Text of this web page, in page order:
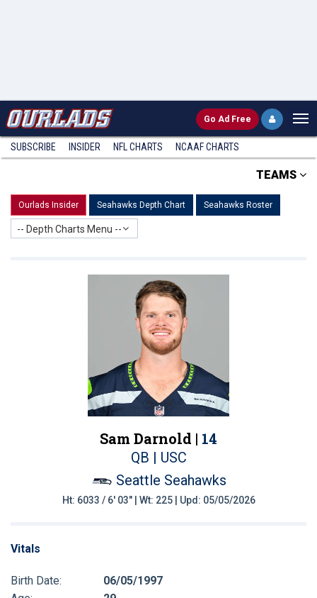
Go Ad Free
SUBSCRIBE INSIDER NFL CHARTS NCAAF CHARTS
TEAMS
Ourlads Insider Seahawks Depth Chart Seahawks Roster
-- Depth Charts Menu --
Sam Darnold | 14
QB | USC
Seattle Seahawks
Ht: 6033 / 6' 03" | Wt: 225 | Upd: 05/05/2026
Vitals
Birth Date:
06/05/1997